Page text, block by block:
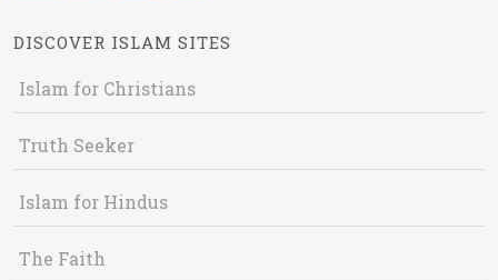
DISCOVER ISLAM SITES
Islam for Christians
Truth Seeker
Islam for Hindus
The Faith